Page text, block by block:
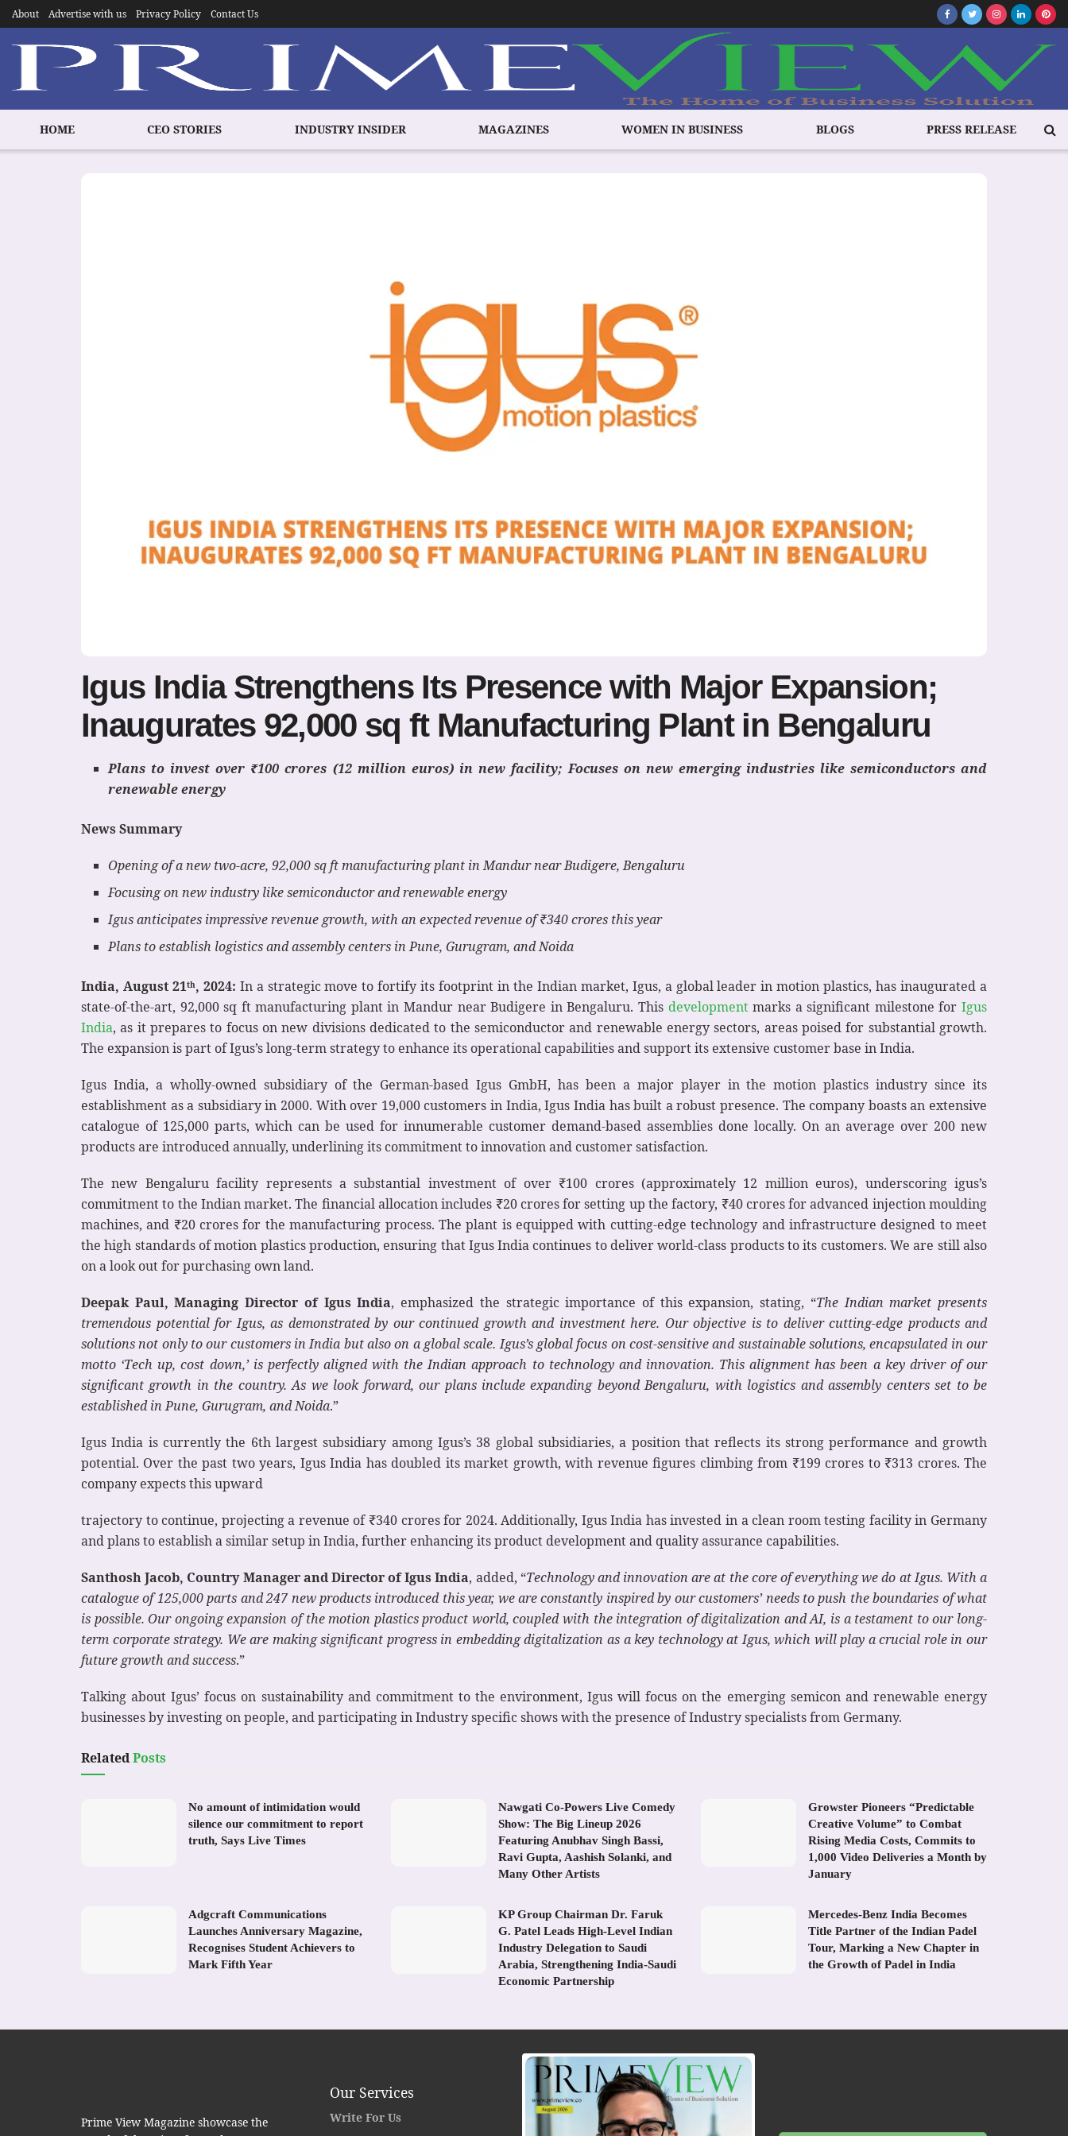
About Advertise with us Privacy Policy Contact Us
HOME CEO STORIES INDUSTRY INSIDER MAGAZINES WOMEN IN BUSINESS BLOGS PRESS RELEASE
Igus India Strengthens Its Presence with Major Expansion;
Inaugurates 92,000 sq ft Manufacturing Plant in Bengaluru
Plans to invest over ₹100 crores (12 million euros) in new facility; Focuses on new emerging industries like semiconductors and
renewable energy
News Summary
Opening of a new two-acre, 92,000 sq ft manufacturing plant in Mandur near Budigere, Bengaluru
Focusing on new industry like semiconductor and renewable energy
Igus anticipates impressive revenue growth, with an expected revenue of ₹340 crores this year
Plans to establish logistics and assembly centers in Pune, Gurugram, and Noida
India, August 21th, 2024: In a strategic move to fortify its footprint in the Indian market, Igus, a global leader in motion plastics, has inaugurated a
state-of-the-art, 92,000 sq ft manufacturing plant in Mandur near Budigere in Bengaluru. This developmentmarks a significant milestone forIgus
India, as it prepares to focus on new divisions dedicated to the semiconductor and renewable energy sectors, areas poised for substantial growth.
The expansion is part of Igus’s long-term strategy to enhance its operational capabilities and support its extensive customer base in India.
Igus India, a wholly-owned subsidiary of the German-based Igus GmbH, has been a major player in the motion plastics industry since its
establishment as a subsidiary in 2000. With over 19,000 customers in India, Igus India has built a robust presence. The company boasts an extensive
catalogue of 125,000 parts, which can be used for innumerable customer demand-based assemblies done locally. On an average over 200 new
products are introduced annually, underlining its commitment to innovation and customer satisfaction.
The new Bengaluru facility represents a substantial investment of over ₹100 crores (approximately 12 million euros), underscoring igus’s
commitment to the Indian market. The financial allocation includes ₹20 crores for setting up the factory, ₹40 crores for advanced injection moulding
machines, and ₹20 crores for the manufacturing process. The plant is equipped with cutting-edge technology and infrastructure designed to meet
the high standards of motion plastics production, ensuring that Igus India continues to deliver world-class products to its customers. We are still also
on a look out for purchasing own land.
Deepak Paul, Managing Director of Igus India, emphasized the strategic importance of this expansion, stating, “The Indian market presents
tremendous potential for Igus, as demonstrated by our continued growth and investment here. Our objective is to deliver cutting-edge products and
solutions not only to our customers in India but also on a global scale. Igus’s global focus on cost-sensitive and sustainable solutions, encapsulated in our
motto ‘Tech up, cost down,’ is perfectly aligned with the Indian approach to technology and innovation. This alignment has been a key driver of our
significant growth in the country. As we look forward, our plans include expanding beyond Bengaluru, with logistics and assembly centers set to be
established in Pune, Gurugram, and Noida.”
Igus India is currently the 6th largest subsidiary among Igus’s 38 global subsidiaries, a position that reflects its strong performance and growth
potential. Over the past two years, Igus India has doubled its market growth, with revenue figures climbing from ₹199 crores to ₹313 crores. The
company expects this upward
trajectory to continue, projecting a revenue of ₹340 crores for 2024. Additionally, Igus India has invested in a clean room testing facility in Germany
and plans to establish a similar setup in India, further enhancing its product development and quality assurance capabilities.
Santhosh Jacob, Country Manager and Director of Igus India, added, “Technology and innovation are at the core of everything we do at Igus. With a
catalogue of 125,000 parts and 247 new products introduced this year, we are constantly inspired by our customers’ needs to push the boundaries of what
is possible. Our ongoing expansion of the motion plastics product world, coupled with the integration of digitalization and AI, is a testament to our long-
term corporate strategy. We are making significant progress in embedding digitalization as a key technology at Igus, which will play a crucial role in our
future growth and success.”
Talking about Igus’ focus on sustainability and commitment to the environment, Igus will focus on the emerging semicon and renewable energy
businesses by investing on people, and participating in Industry specific shows with the presence of Industry specialists from Germany.
RelatedPosts
No amount of intimidation would
silence our commitment to report
truth, Says Live Times
Nawgati Co-Powers Live Comedy
Show: The Big Lineup 2026
Featuring Anubhav Singh Bassi,
Ravi Gupta, Aashish Solanki, and
Many Other Artists
Growster Pioneers “Predictable
Creative Volume” to Combat
Rising Media Costs, Commits to
1,000 Video Deliveries a Month by
January
Adgcraft Communications
Launches Anniversary Magazine,
Recognises Student Achievers to
Mark Fifth Year
KP Group Chairman Dr. Faruk
G. Patel Leads High-Level Indian
Industry Delegation to Saudi
Arabia, Strengthening India-Saudi
Economic Partnership
Mercedes-Benz India Becomes
Title Partner of the Indian Padel
Tour, Marking a New Chapter in
the Growth of Padel in India
Prime View Magazine showcase the
Our Services
Write For Us